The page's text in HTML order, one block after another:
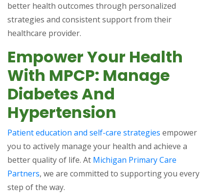
better health outcomes through personalized
strategies and consistent support from their
healthcare provider.
Empower Your Health
With MPCP: Manage
Diabetes And
Hypertension
Patient education and self-care strategies empower
you to actively manage your health and achieve a
better quality of life. At Michigan Primary Care
Partners, we are committed to supporting you every
step of the way.